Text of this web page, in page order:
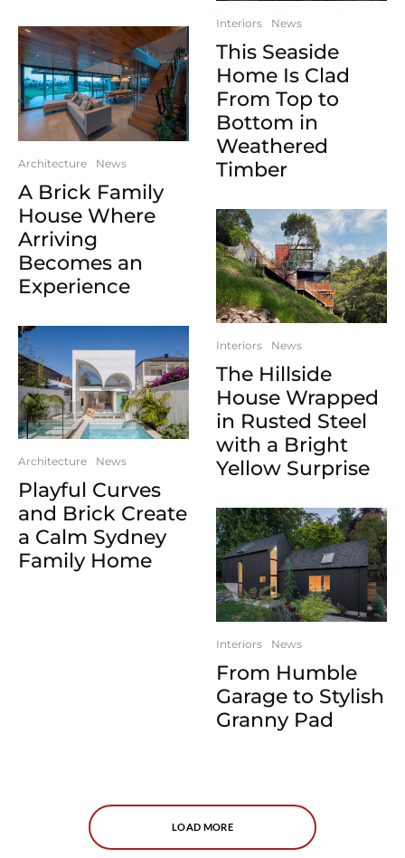
Architecture News
A Brick Family
House Where
Arriving
Becomes an
Experience
Architecture News
Playful Curves
and Brick Create
a Calm Sydney
Family Home
Interiors News
This Seaside
Home Is Clad
From Top to
Bottom in
Weathered
Timber
Interiors News
The Hillside
House Wrapped
in Rusted Steel
with a Bright
Yellow Surprise
Interiors News
From Humble
Garage to Stylish
Granny Pad
LOAD MORE